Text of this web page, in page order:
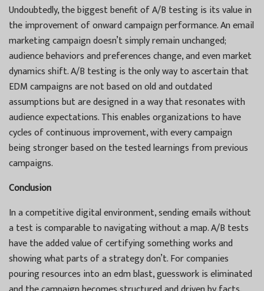
Undoubtedly, the biggest benefit of A/B testing is its value in
the improvement of onward campaign performance. An email
marketing campaign doesn’t simply remain unchanged;
audience behaviors and preferences change, and even market
dynamics shift. A/B testing is the only way to ascertain that
EDM campaigns are not based on old and outdated
assumptions but are designed in a way that resonates with
audience expectations. This enables organizations to have
cycles of continuous improvement, with every campaign
being stronger based on the tested learnings from previous
campaigns.
Conclusion
In a competitive digital environment, sending emails without
a test is comparable to navigating without a map. A/B tests
have the added value of certifying something works and
showing what parts of a strategy don’t. For companies
pouring resources into an edm blast, guesswork is eliminated